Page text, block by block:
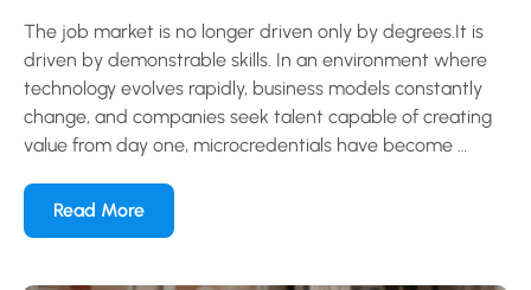
The job market is no longer driven only by degrees.It is
driven by demonstrable skills. In an environment where
technology evolves rapidly, business models constantly
change, and companies seek talent capable of creating
value from day one, microcredentials have become …
Read More